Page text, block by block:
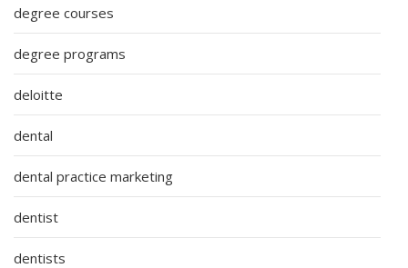
degree courses
degree programs
deloitte
dental
dental practice marketing
dentist
dentists